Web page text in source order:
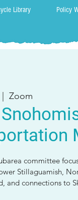
Library Policy
Zoom
committee
Stillaguamish,
and connections to